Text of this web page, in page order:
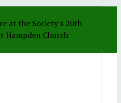
at the Society's 20th
Hampden Church